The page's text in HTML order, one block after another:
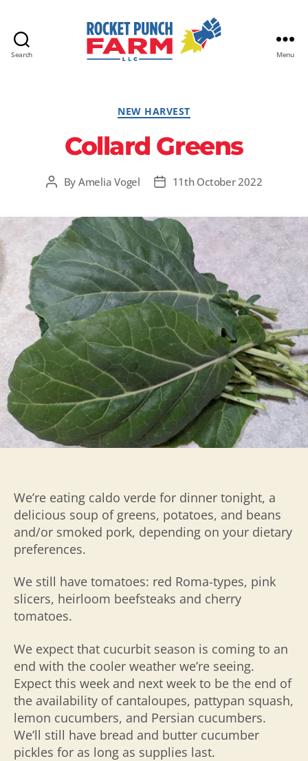
Search
Farm
LLC
Menu
Categories
NEW HARVEST
Collard Greens
PostBy Amelia Vogel
Post11th October 2022
We’re eating caldo verde for dinner tonight, a
delicious soup of greens, potatoes, and beans
and/or smoked pork, depending on your dietary
preferences.
We still have tomatoes: red Roma-types, pink
slicers, heirloom beefsteaks and cherry
tomatoes.
We expect that cucurbit season is coming to an
end with the cooler weather we’re seeing.
Expect this week and next week to be the end of
the availability of cantaloupes, pattypan squash,
lemon cucumbers, and Persian cucumbers.
We’ll still have bread and butter cucumber
pickles for as long as supplies last.